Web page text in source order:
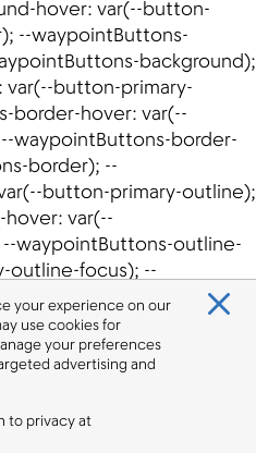
your experience on our
use cookies for
your preferences
advertising and
to privacy at